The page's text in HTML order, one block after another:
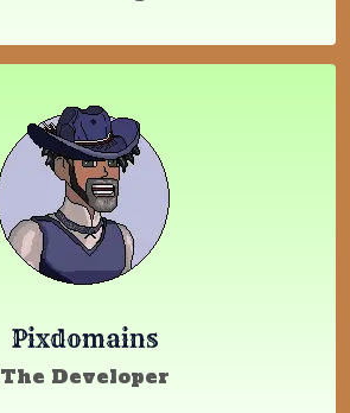
Pixdomains
The Developer